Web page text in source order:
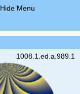
Hide Menu
1008.1.ed.a.989.1